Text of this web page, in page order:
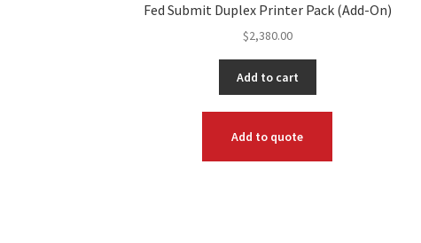
Fed Submit Duplex Printer Pack (Add-On)
$2,380.00
Add to cart
Add to quote